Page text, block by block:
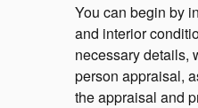
You can begin by
and interior
necessary details,
person appraisal,
the appraisal and